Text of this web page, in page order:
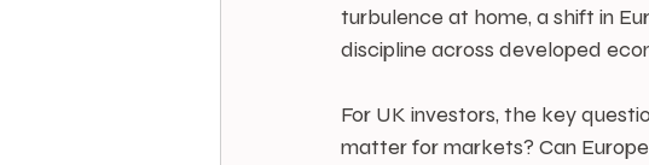
turbulence at home, a shift in
discipline across developed
For UK investors, the key
matter for markets? Can